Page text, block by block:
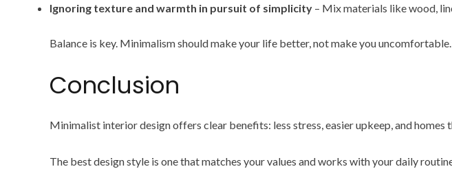
Ignoring texture and warmth in pursuit of simplicity – Mix materials like wood,
Balance is key. Minimalism should make your life better, not make you uncomfortable.
Conclusion
Minimalist interior design offers clear benefits: less stress, easier upkeep, and
The best design style is one that matches your values and works with your daily